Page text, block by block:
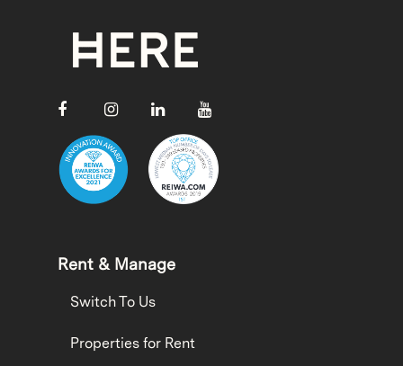
Rent & Manage
Switch To Us
Properties for Rent